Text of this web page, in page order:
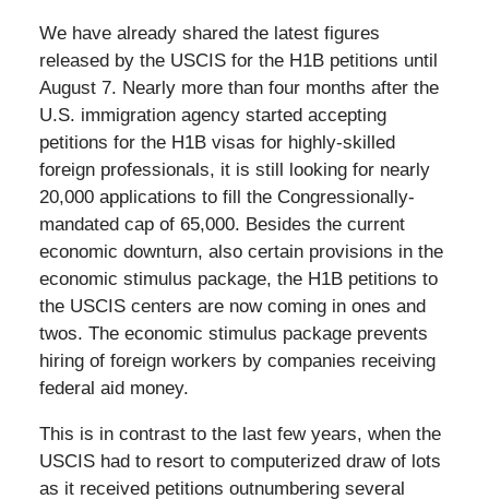
We have already shared the latest figures
released by the USCIS for the H1B petitions until
August 7. Nearly more than four months after the
U.S. immigration agency started accepting
petitions for the H1B visas for highly-skilled
foreign professionals, it is still looking for nearly
20,000 applications to fill the Congressionally-
mandated cap of 65,000. Besides the current
economic downturn, also certain provisions in the
economic stimulus package, the H1B petitions to
the USCIS centers are now coming in ones and
twos. The economic stimulus package prevents
hiring of foreign workers by companies receiving
federal aid money.
This is in contrast to the last few years, when the
USCIS had to resort to computerized draw of lots
as it received petitions outnumbering several